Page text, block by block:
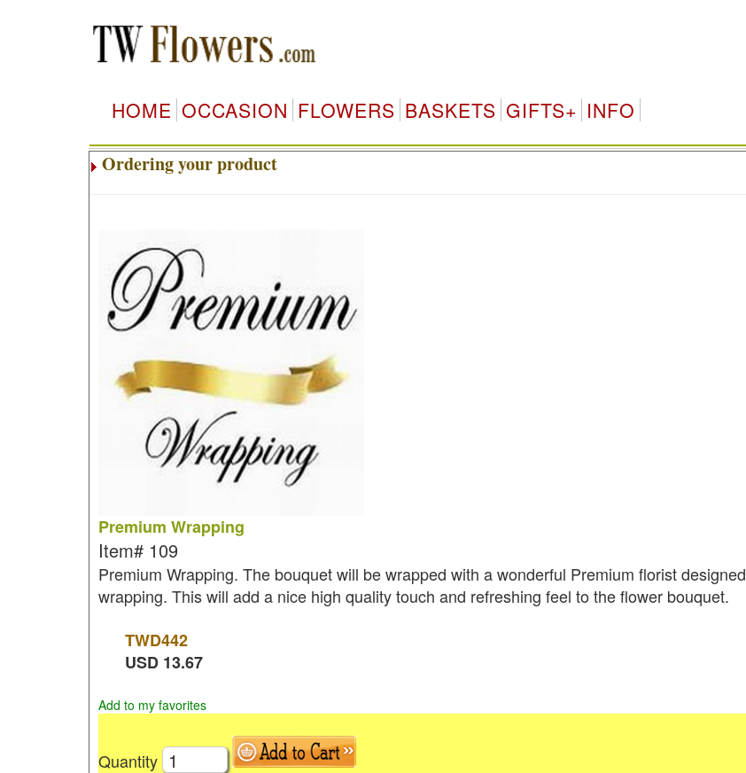
HOME OCCASION FLOWERS BASKETS GIFTS+ INFO
Ordering your product
Premium Wrapping
Item# 109
Premium Wrapping. The bouquet will be wrapped with a wonderful Premium florist designed
wrapping. This will add a nice high quality touch and refreshing feel to the flower bouquet.
TWD442
USD 13.67
Add to my favorites
Quantity